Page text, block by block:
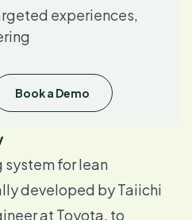
experiences,
Book a Demo
system for lean
developed by Taiichi
at Toyota, to